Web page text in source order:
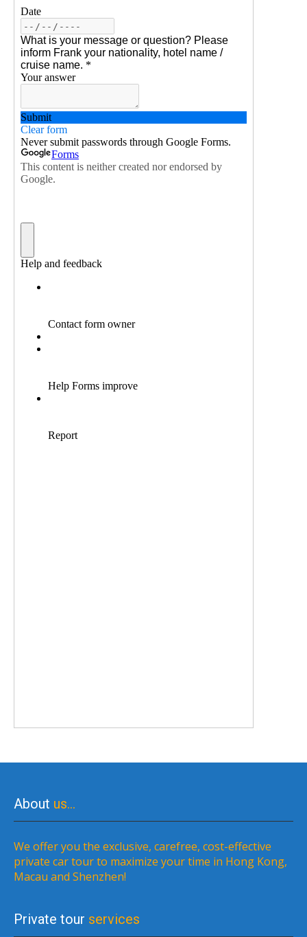
About us…
We offer you the exclusive, carefree, cost-effective
private car tour to maximize your time in Hong Kong,
Macau and Shenzhen!
Private tour services